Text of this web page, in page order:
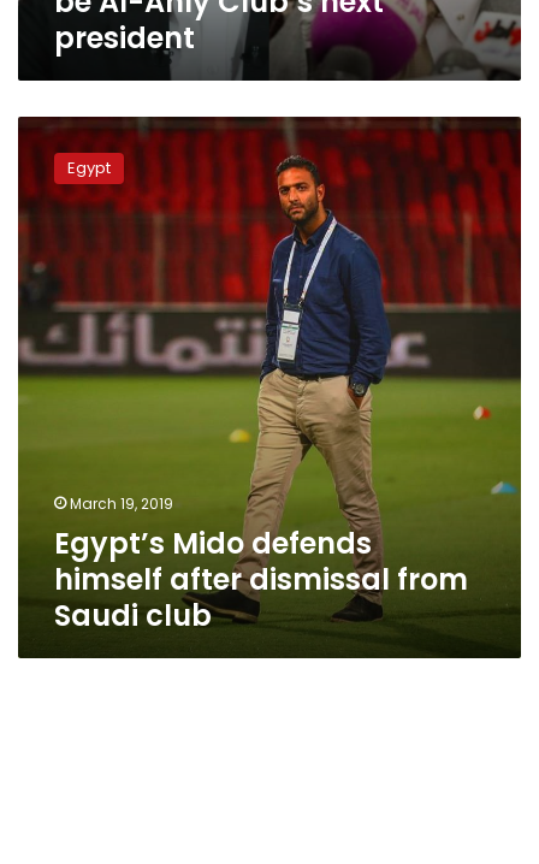
next
president
president
Egypt’s
Mido
defends
himself
after
dismissal
from
Saudi
club
Egypt
March 19, 2019
Egypt’s Mido defends
himself after dismissal from
Saudi club